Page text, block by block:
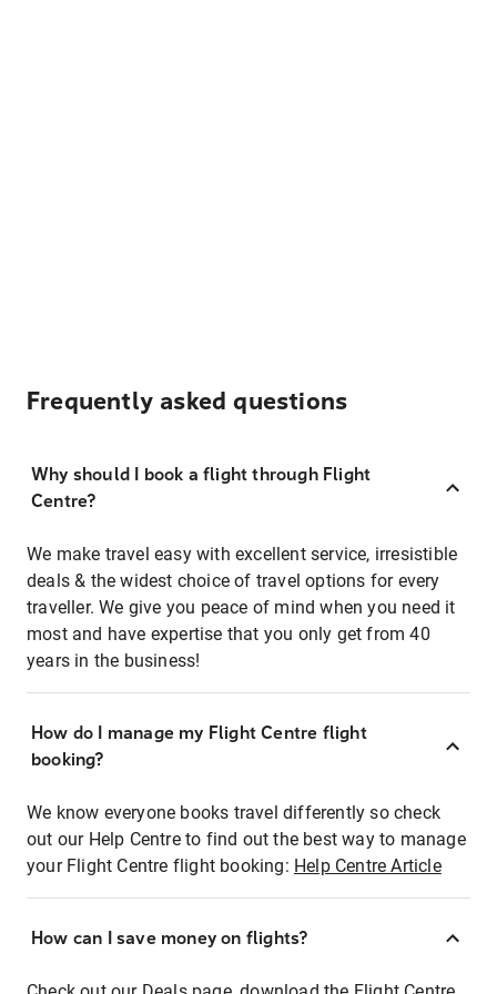
Frequently asked questions
Why should I book a flight through Flight
Centre?
We make travel easy with excellent service, irresistible
deals & the widest choice of travel options for every
traveller. We give you peace of mind when you need it
most and have expertise that you only get from 40
years in the business!
How do I manage my Flight Centre flight
booking?
We know everyone books travel differently so check
out our Help Centre to find out the best way to manage
your Flight Centre flight booking: Help Centre Article
How can I save money on flights?